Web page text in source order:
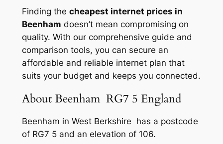
Finding the cheapest internet prices in
Beenham doesn’t mean compromising on
quality. With our comprehensive guide and
comparison tools, you can secure an
affordable and reliable internet plan that
suits your budget and keeps you connected.
About Beenham RG7 5 England
Beenham in West Berkshire has a postcode
of RG7 5 and an elevation of 106.